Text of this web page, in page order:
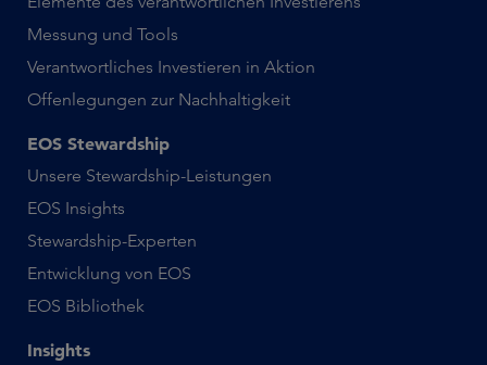
Messung und Tools
Verantwortliches Investieren in Aktion
Offenlegungen zur Nachhaltigkeit
EOS Stewardship
Unsere Stewardship-Leistungen
EOS Insights
Stewardship-Experten
Entwicklung von EOS
EOS Bibliothek
Insights